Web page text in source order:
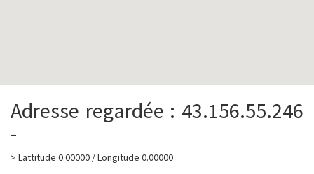
Adresse regardée : 43.156.55.246
-
> Lattitude 0.00000 / Longitude 0.00000